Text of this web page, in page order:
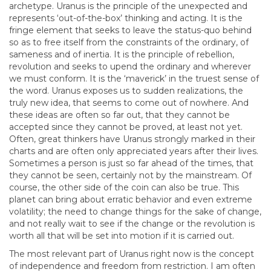
archetype. Uranus is the principle of the unexpected and
represents ‘out-of-the-box’ thinking and acting. It is the
fringe element that seeks to leave the status-quo behind
so as to free itself from the constraints of the ordinary, of
sameness and of inertia. It is the principle of rebellion,
revolution and seeks to upend the ordinary and wherever
we must conform. It is the ‘maverick’ in the truest sense of
the word. Uranus exposes us to sudden realizations, the
truly new idea, that seems to come out of nowhere. And
these ideas are often so far out, that they cannot be
accepted since they cannot be proved, at least not yet.
Often, great thinkers have Uranus strongly marked in their
charts and are often only appreciated years after their lives.
Sometimes a person is just so far ahead of the times, that
they cannot be seen, certainly not by the mainstream. Of
course, the other side of the coin can also be true. This
planet can bring about erratic behavior and even extreme
volatility; the need to change things for the sake of change,
and not really wait to see if the change or the revolution is
worth all that will be set into motion if it is carried out.
The most relevant part of Uranus right now is the concept
of independence and freedom from restriction. I am often